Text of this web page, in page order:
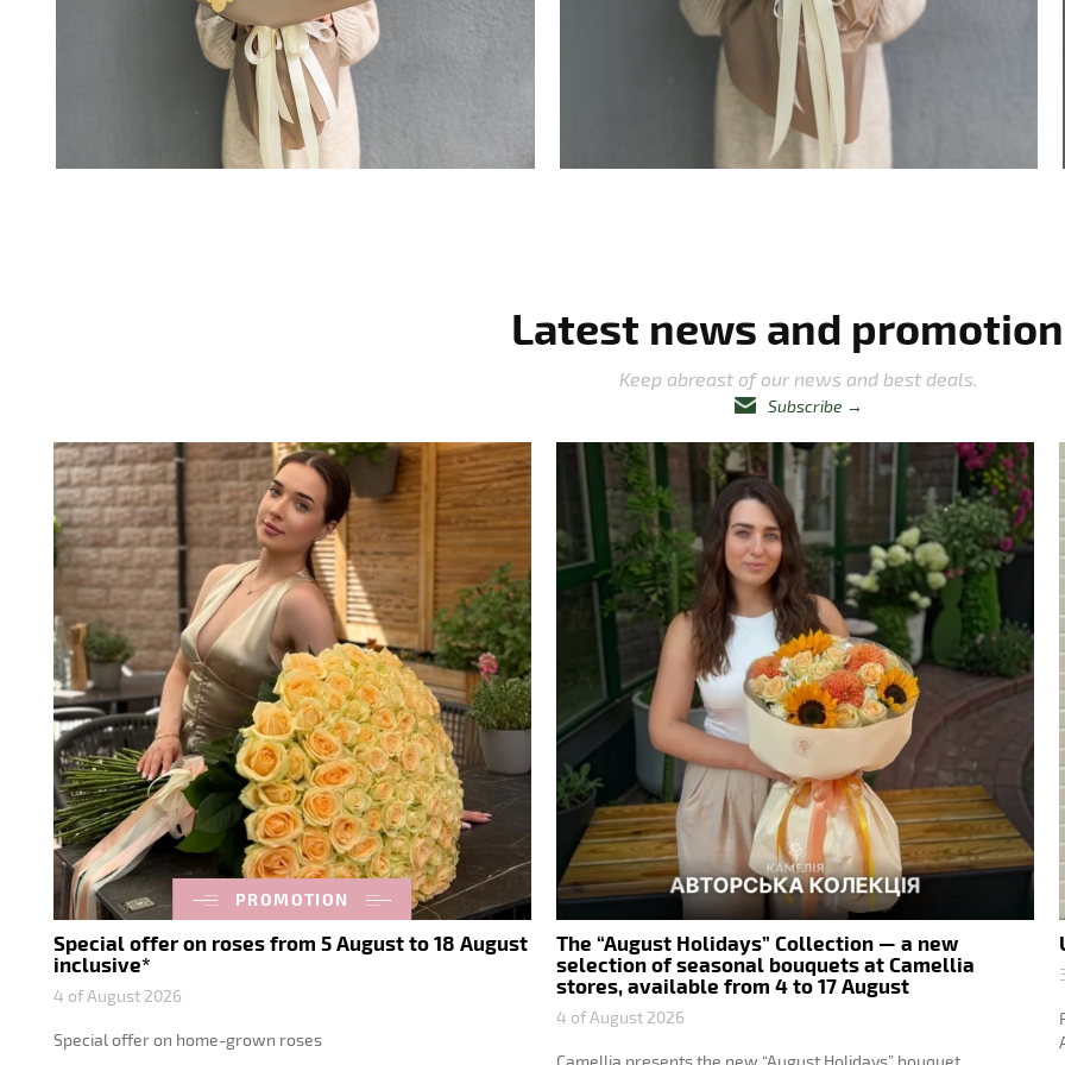
Latest news and
Keep abreast of our news and best deals.
Subscribe →
PROMOTION
Special offer on roses from 5 August to 18 August
inclusive*
4 of August 2026
Special offer on home-grown roses
The “August Holidays” Collection — a new
selection of seasonal bouquets at Camellia
stores, available from 4 to 17 August
4 of August 2026
Camellia presents the new “August Holidays” bouquet